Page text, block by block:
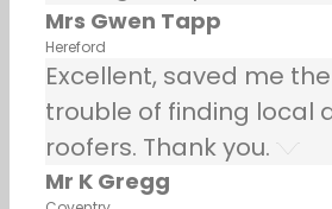
Mrs Gwen Tapp
Hereford
Excellent, saved me
trouble of finding local
roofers. Thank you.
Mr K Gregg